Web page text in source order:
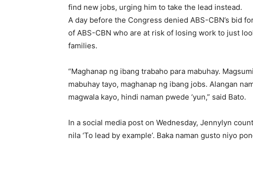
find new jobs, urging him to take the lead instead.
A day before the Congress denied ABS-CBN’s bid
of ABS-CBN who are at risk of losing work to just
families.
“Maghanap ng ibang trabaho para mabuhay.
mabuhay tayo, maghanap ng ibang jobs. Alangan
magwala kayo, hindi naman pwede ‘yun,” said Bato.
In a social media post on Wednesday, Jennylyn
nila ‘To lead by example’. Baka naman gusto niyo